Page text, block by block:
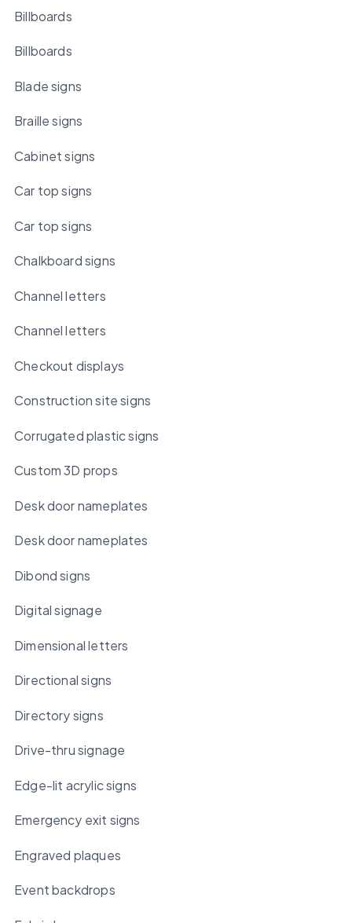
Billboards
Billboards
Blade signs
Braille signs
Cabinet signs
Car top signs
Car top signs
Chalkboard signs
Channel letters
Channel letters
Checkout displays
Construction site signs
Corrugated plastic signs
Custom 3D props
Desk door nameplates
Desk door nameplates
Dibond signs
Digital signage
Dimensional letters
Directional signs
Directory signs
Drive-thru signage
Edge-lit acrylic signs
Emergency exit signs
Engraved plaques
Event backdrops